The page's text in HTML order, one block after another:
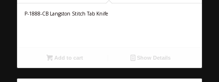
P-1888-CB Langston Stitch Tab Knife
Add to cart Show Details